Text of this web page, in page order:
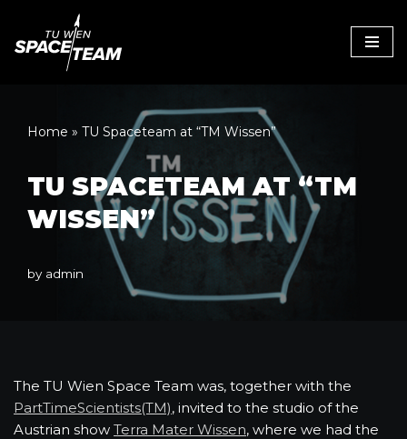
Skip
Home » TU Spaceteam at “TM Wissen”
TU SPACETEAM AT “TM
WISSEN”
by admin
The TU Wien Space Team was, together with the
PartTimeScientists(TM), invited to the studio of the
Austrian show Terra Mater Wissen, where we had the